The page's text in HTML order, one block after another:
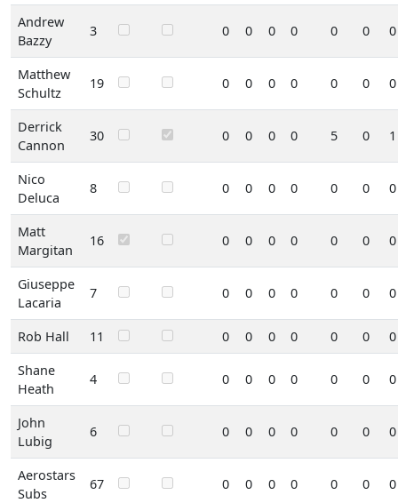
Andrew
Bazzy
3 0 0 0 0 0 0 0
Matthew
Schultz
19 0 0 0 0 0 0 0
Derrick
Cannon
30 0 0 0 0 5 0 1
Nico
Deluca
8 0 0 0 0 0 0 0
Matt
Margitan
16 0 0 0 0 0 0 0
Giuseppe
Lacaria
7 0 0 0 0 0 0 0
Rob Hall 11 0 0 0 0 0 0
0
Shane
Heath
4 0 0 0 0 0 0 0
John
Lubig
6 0 0 0 0 0 0 0
Aerostars
Subs
67 0 0 0 0 0 0 0